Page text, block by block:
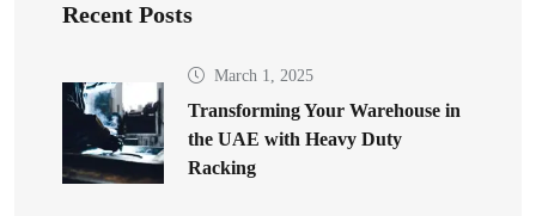
Recent Posts
March 1, 2025
Transforming Your Warehouse in
the UAE with Heavy Duty
Racking